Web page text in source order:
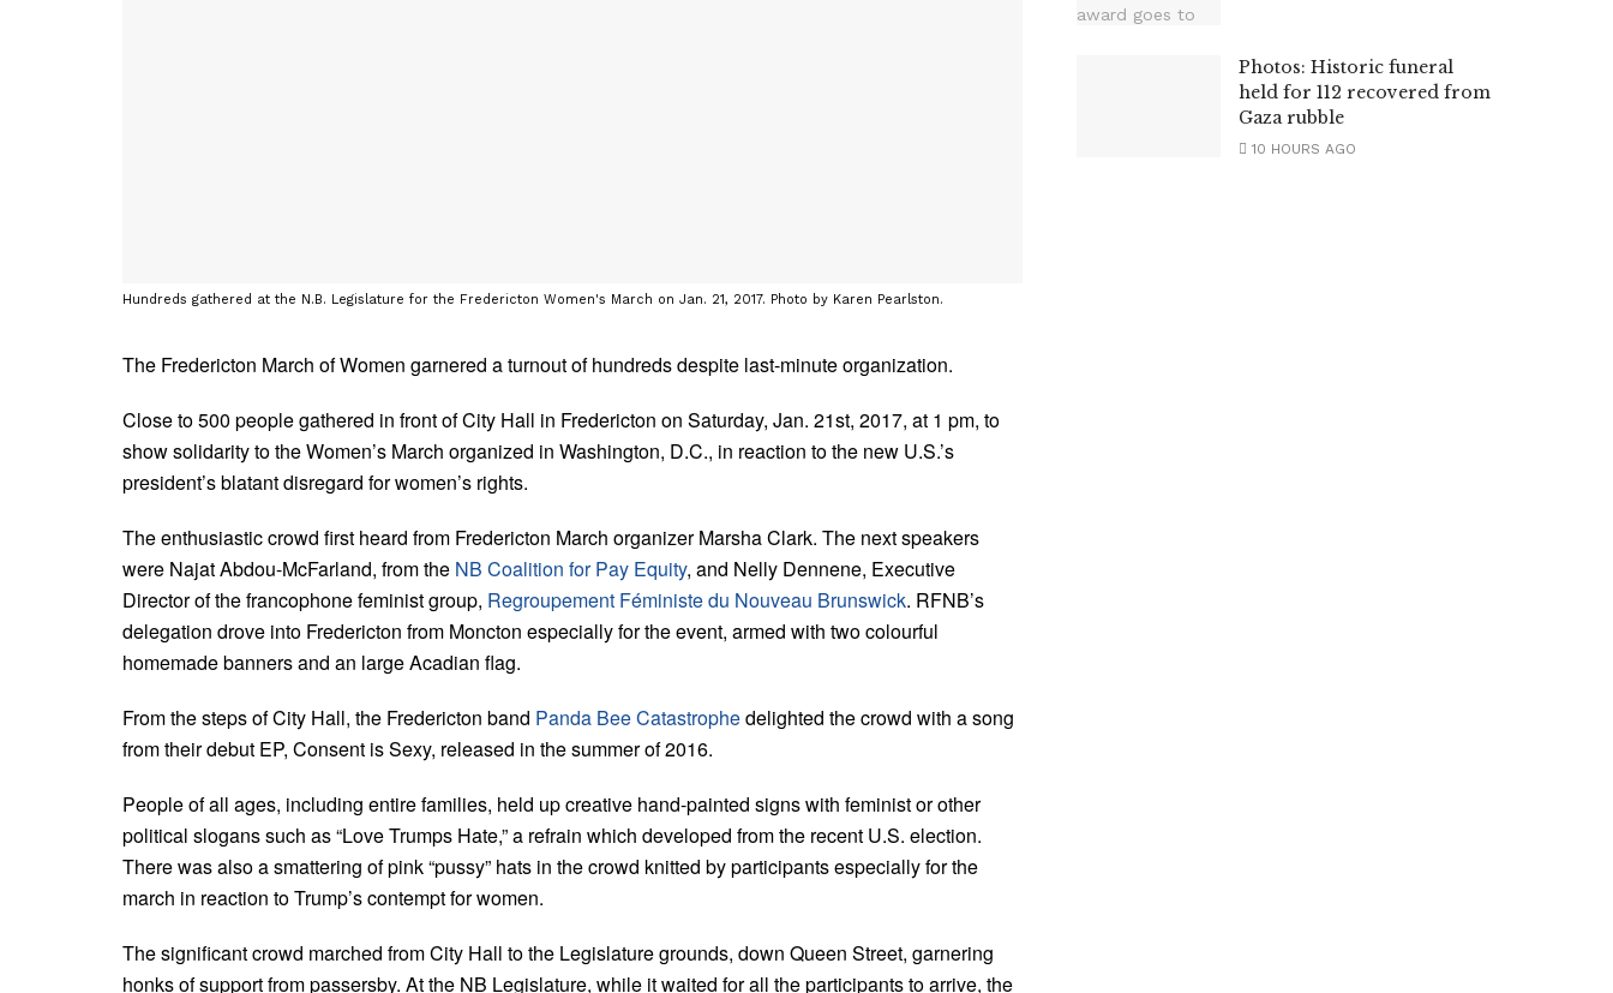
Hundreds gathered at the N.B. Legislature for the Fredericton Women's March on Jan. 21, 2017. Photo by Karen Pearlston.
The Fredericton March of Women garnered a turnout of hundreds despite last-minute organization.
Close to 500 people gathered in front of City Hall in Fredericton on Saturday, Jan. 21st, 2017, at 1 pm, to
show solidarity to the Women’s March organized in Washington, D.C., in reaction to the new U.S.’s
president’s blatant disregard for women’s rights.
The enthusiastic crowd first heard from Fredericton March organizer Marsha Clark. The next speakers
were Najat Abdou-McFarland, from the NB Coalition for Pay Equity, and Nelly Dennene, Executive
Director of the francophone feminist group, Regroupement Féministe du Nouveau Brunswick. RFNB’s
delegation drove into Fredericton from Moncton especially for the event, armed with two colourful
homemade banners and an large Acadian flag.
From the steps of City Hall, the Fredericton band Panda Bee Catastrophedelighted the crowd with a song
from their debut EP, Consent is Sexy, released in the summer of 2016.
People of all ages, including entire families, held up creative hand-painted signs with feminist or other
political slogans such as “Love Trumps Hate,” a refrain which developed from the recent U.S. election.
There was also a smattering of pink “pussy” hats in the crowd knitted by participants especially for the
march in reaction to Trump’s contempt for women.
The significant crowd marched from City Hall to the Legislature grounds, down Queen Street, garnering
honks of support from passersby. At the NB Legislature, while it waited for all the participants to arrive, the
Photos: Historic funeral
held for 112 recovered from
Gaza rubble
10 HOURS AGO